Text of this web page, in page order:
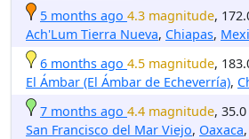
5 months ago 4.3 magnitude,
Ach'Lum Tierra Nueva, Chiapas,
6 months ago 4.5 magnitude,
El Ámbar (El Ámbar de Echeverría),
7 months ago 4.4 magnitude,
San Francisco del Mar Viejo, Oaxaca,